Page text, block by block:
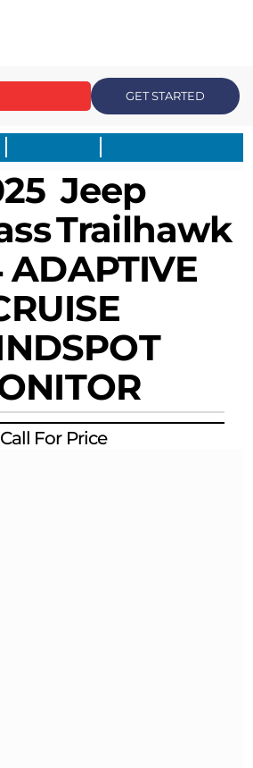
GET STARTED
Jeep
Trailhawk
ADAPTIVE
Call For Price